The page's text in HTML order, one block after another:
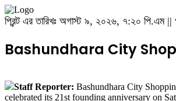
প্রিন্ট এর তারিখঃ অগাস্ট ৯, ২০২৬, ৭:২০ পি.এম
Bashundhara City
Staff Reporter: Bashundhara City
celebrated its 21st founding anniversary on